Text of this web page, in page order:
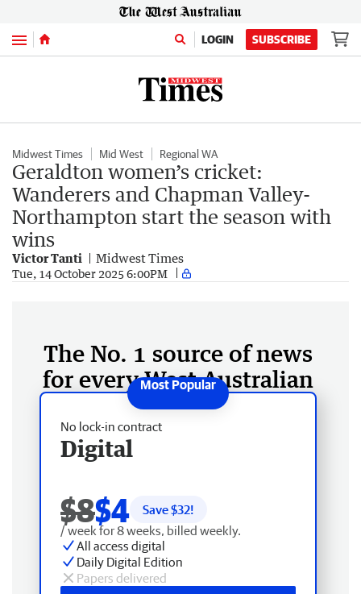
Menu LOGIN SUBSCRIBE
Midwest Times Mid West Regional WA
Geraldton women’s cricket:
Wanderers and Chapman Valley-
Northampton start the season with
wins
Victor Tanti Midwest Times
Tue, 14 October 2025 6:00PM
The No. 1 source of news
for every West Australian
No lock-in contract
Digital
$8$4 Save $32!
/ week for 8 weeks, billed weekly.
All access digital
Daily Digital Edition
Papers delivered